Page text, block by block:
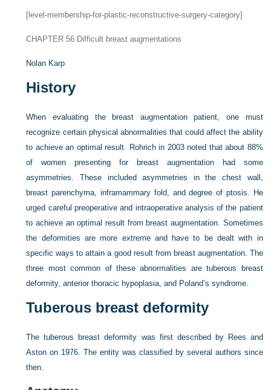
[level-membership-for-plastic-reconstructive-surgery-category]
CHAPTER 56 Difficult breast augmentations
Nolan Karp
History
When evaluating the breast augmentation patient, one must
recognize certain physical abnormalities that could affect the ability
to achieve an optimal result. Rohrich in 2003 noted that about 88%
of women presenting for breast augmentation had some
asymmetries. These included asymmetries in the chest wall,
breast parenchyma, inframammary fold, and degree of ptosis. He
urged careful preoperative and intraoperative analysis of the patient
to achieve an optimal result from breast augmentation. Sometimes
the deformities are more extreme and have to be dealt with in
specific ways to attain a good result from breast augmentation. The
three most common of these abnormalities are tuberous breast
deformity, anterior thoracic hypoplasia, and Poland’s syndrome.
Tuberous breast deformity
The tuberous breast deformity was first described by Rees and
Aston on 1976. The entity was classified by several authors since
then.